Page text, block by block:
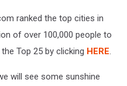
ranked the top cities in
of over 100,000 people to
Top 25 by clicking HERE
will see some sunshine